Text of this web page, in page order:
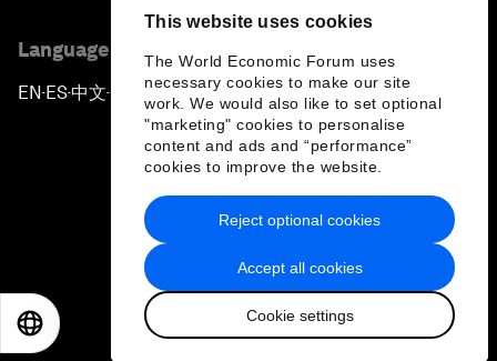
This website uses cookies
The World Economic Forum uses
necessary cookies to make our site
work. We would also like to set optional
"marketing" cookies to personalise
content and ads and “performance”
cookies to improve the website.
Accept all cookies
Cookie settings
Reject optional cookies
Language editions
EN ▪ES▪中文▪ 日本語
Privacy Policy & Terms of Service
Sitemap
2026 World Economic Forum
日本語